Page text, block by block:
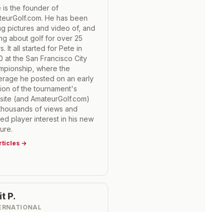
is the founder of
He has been
pictures and video of, and
about golf for over 25
It all started for Pete in
at the San Francisco City
where the
he posted on an early
of the tournament's
(and AmateurGolf.com)
of views and
player interest in his new
→
P.